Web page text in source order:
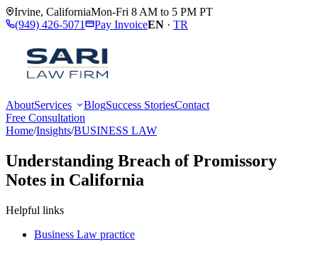
Irvine, CaliforniaMon-Fri 8 AM to 5 PM PT
(949) 426-5071
Pay InvoiceEN · TR
AboutServices BlogSuccess StoriesContact
Free Consultation
Home/Insights/BUSINESS LAW
Understanding Breach of Promissory
Notes in California
Helpful links
Business Law practice